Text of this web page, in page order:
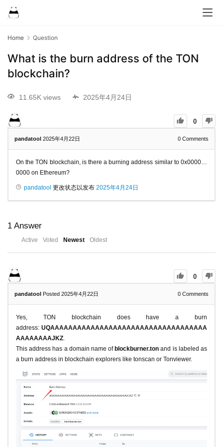
Home Question
What is the burn address of the TON
blockchain?
11.65K views 2025年4月24日
0
pandatool 2025年4月22日 0 Comments
On the TON blockchain, is there a burning address similar to 0x0000…
0000 on Ethereum?
pandatool 更改状态以发布 2025年4月24日
1 Answer
Active Voted Newest Oldest
0
pandatool Posted 2025年4月22日 0 Comments
Yes, TON blockchain does have a burn
address: UQAAAAAAAAAAAAAAAAAAAAAAAAAAAAAAAAAAA
AAAAAAAAJKZ
This address has a domain name ofblockburner.ton and is labeled as
a burn address in blockchain explorers like tonscan or Tonviewer.